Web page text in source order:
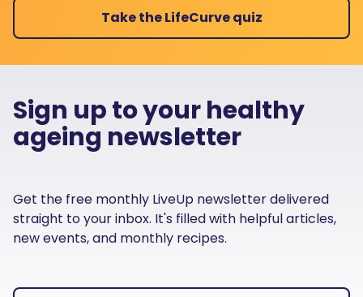
Take the LifeCurve quiz
Sign up to your healthy
ageing newsletter
Get the free monthly LiveUp newsletter delivered
straight to your inbox. It's filled with helpful articles,
new events, and monthly recipes.